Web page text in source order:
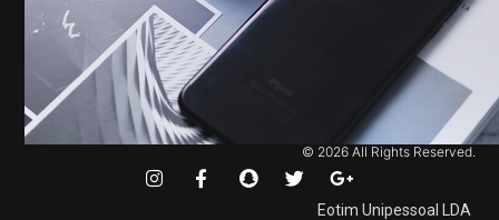
© 2026 All Rights Reserved.
Eotim Unipessoal LDA